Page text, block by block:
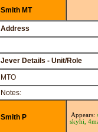
Smith MT
Address
Jever Details - Unit/Role
MTO
Notes:
Smith P Appears:
skyhi,